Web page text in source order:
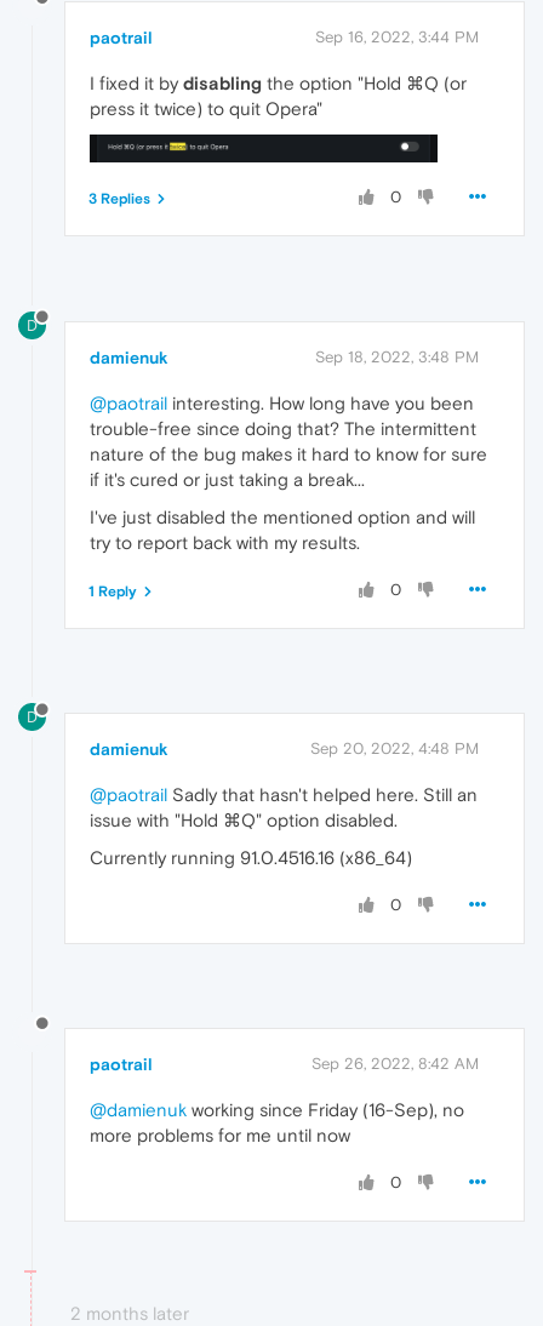
paotrail Sep 16, 2022, 3:44 PM
I fixed it by disabling the option "Hold ⌘Q (or
press it twice) to quit Opera"
0
3 Replies
D
damienuk Sep 18, 2022, 3:48 PM
@paotrail interesting. How long have you been
trouble-free since doing that? The intermittent
nature of the bug makes it hard to know for sure
if it's cured or just taking a break...
I've just disabled the mentioned option and will
try to report back with my results.
0
1 Reply
D
damienuk Sep 20, 2022, 4:48 PM
@paotrail Sadly that hasn't helped here. Still an
issue with "Hold ⌘Q" option disabled.
Currently running 91.0.4516.16 (x86_64)
0
paotrail Sep 26, 2022, 8:42 AM
@damienuk working since Friday (16-Sep), no
more problems for me until now
0
2 months later